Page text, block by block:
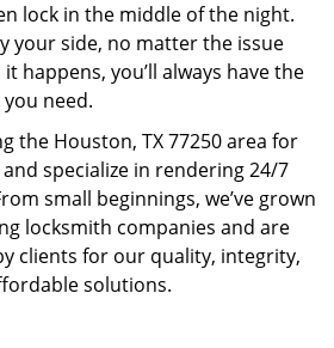
lock in the middle of the night.
your side, no matter the issue
happens, you’ll always have the
need.
the Houston, TX 77250 area for
specialize in rendering 24/7
small beginnings, we’ve grown
locksmith companies and are
clients for our quality, integrity,
solutions.